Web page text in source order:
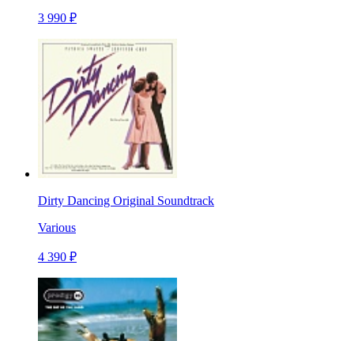
3 990 ₽
Dirty Dancing Original Soundtrack
Various
4 390 ₽